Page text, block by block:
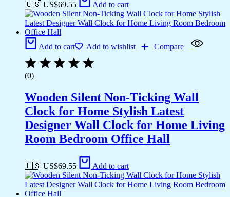
🇺🇸 US$69.55 Add to cart
Add to cart Add to wishlist Compare
(0)
Wooden Silent Non-Ticking Wall
Clock for Home Stylish Latest
Designer Wall Clock for Home Living
Room Bedroom Office Hall
🇺🇸 US$69.55 Add to cart